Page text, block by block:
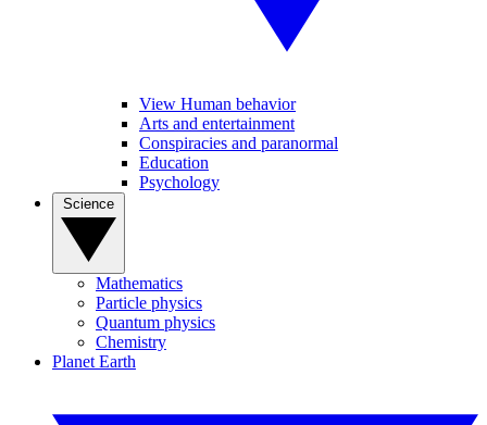
View Human behavior
Arts and entertainment
Conspiracies and paranormal
Education
Psychology
Mathematics
Particle physics
Quantum physics
Chemistry
Planet Earth